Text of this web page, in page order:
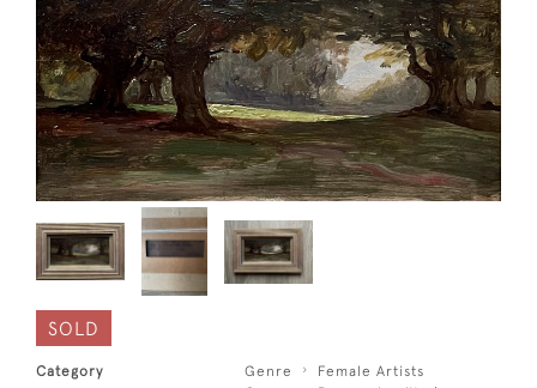
SOLD
Category Genre
Female Artists